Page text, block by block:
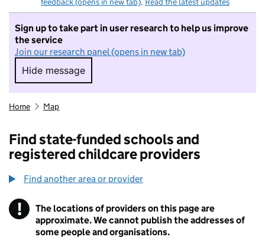
Sign up to take part in user research to help us improve
the service
Join our research panel (opens in new tab)
Hide message
Hide message. I do not want to take part in
Home Map
Find state-funded schools and
registered childcare providers
Find another area or provider
! Information
The locations of providers on this page are
approximate. We cannot publish the addresses of
some people and organisations.